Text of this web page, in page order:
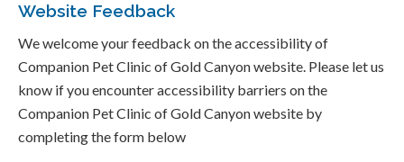
Website Feedback
We welcome your feedback on the accessibility of
Companion Pet Clinic of Gold Canyon website. Please let us
know if you encounter accessibility barriers on the
Companion Pet Clinic of Gold Canyon website by
completing the form below